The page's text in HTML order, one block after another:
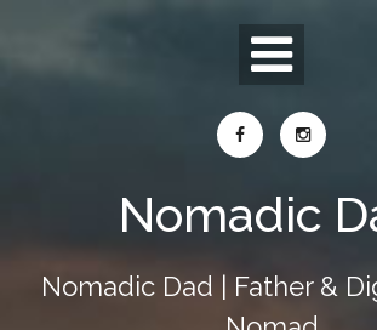
Nomadic
Nomadic Dad | Father &